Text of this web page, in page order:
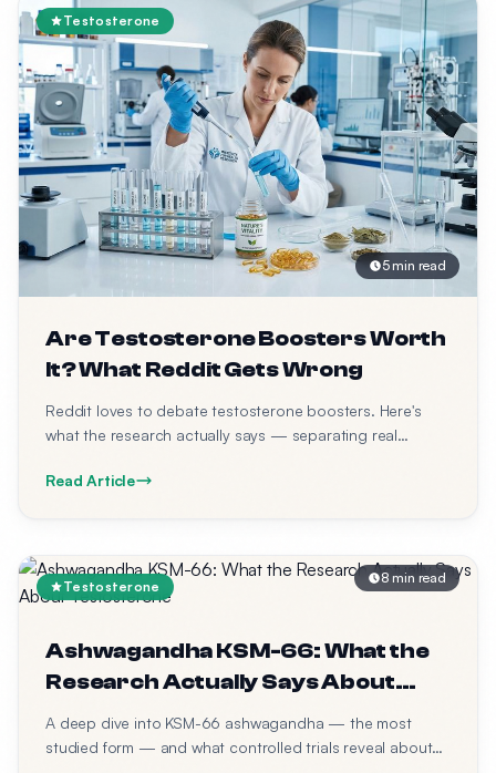
Testosterone
5 min read
Are Testosterone Boosters Worth
It? What Reddit Gets Wrong
Reddit loves to debate testosterone boosters. Here's
what the research actually says — separating real
Read Article
Testosterone
8 min read
Ashwagandha KSM-66: What the
Research Actually Says About
Testosterone
A deep dive into KSM-66 ashwagandha — the most
studied form — and what controlled trials reveal about